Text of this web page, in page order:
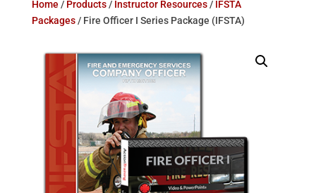
Home / Products/ Instructor Resources/ IFSTA
Packages/ Fire Officer I Series Package (IFSTA)